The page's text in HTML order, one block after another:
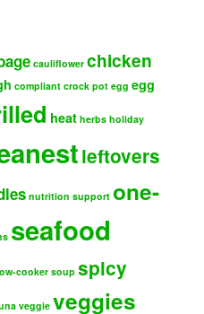
cauliflower chicken
compliant crock pot egg egg
heat herbs holiday
leftovers
nutrition support one-
seafood
cooker soup spicy
veggie veggies